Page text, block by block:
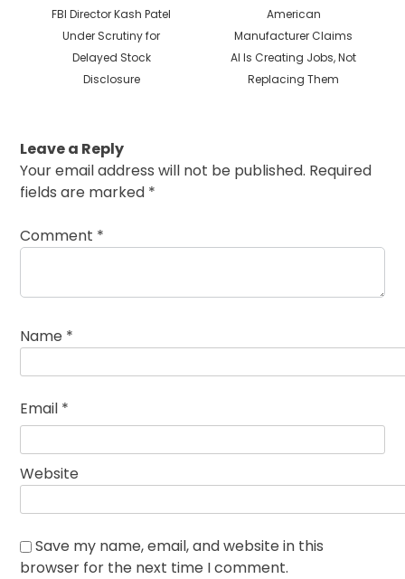
Previous
post:
FBI Director Kash Patel
Under Scrutiny for
Delayed Stock
Disclosure
Next
post:
American
Manufacturer Claims
AI Is Creating Jobs, Not
Replacing Them
Leave a Reply
Your email address will not be published. Required
fields are marked *
Comment *
Name *
Email *
Website
Save my name, email, and website in this
browser for the next time I comment.